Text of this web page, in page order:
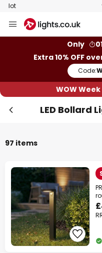
The UK's
to
Only
Extra 10% OFF
Code:
WOW Week
LED Bollard
97 items
Extra
Extra
on
Your